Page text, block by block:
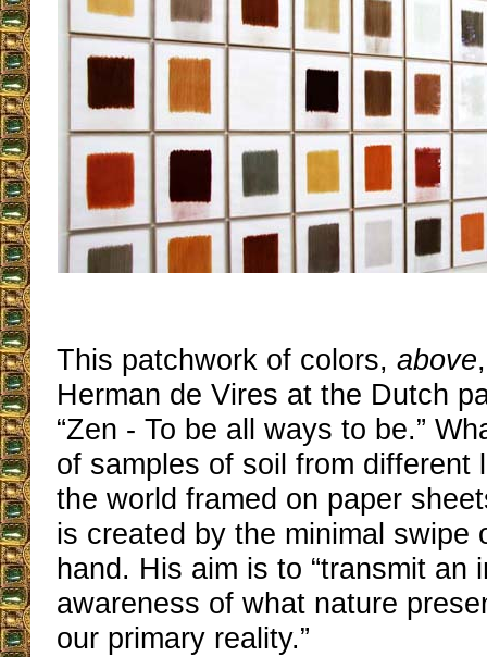
This patchwork of colors,above
Herman de Vires at the Dutch
“Zen - To be all ways to be.”
of samples of soil from different
the world framed on paper
is created by the minimal swipe
hand. His aim is to “transmit an
awareness of what nature
our primary reality.”